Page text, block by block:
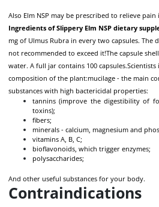
Also Elm NSP may be prescribed to relieve
Ingredients of Slippery Elm NSP dietary
mg of Ulmus Rubra in every two capsules. The
not recommended to exceed it!The capsule
water. A full jar contains 100 capsules.
composition of the plant:mucilage - the main
substances with high bactericidal properties:
tannins (improve the digestibility of
toxins);
fibers;
minerals - calcium, magnesium and
vitamins A, B, C;
bioflavonoids, which trigger enzymes;
polysaccharides;
And other useful substances for your body.
Contraindications